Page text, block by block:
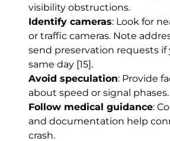
visibility obstructions.
Identify cameras: Look for
or traffic cameras. Note
send preservation requests if
same day [15] .
Avoid speculation: Provide
about speed or signal phases.
Follow medical guidance:
and documentation help
crash.